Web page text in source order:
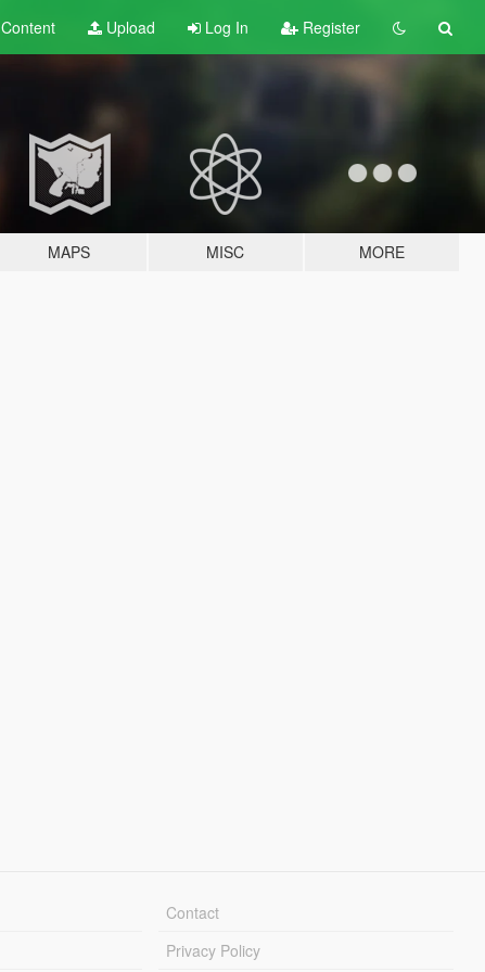
Content Upload Log In Register
MAPS MISC MORE
Contact
Privacy Policy